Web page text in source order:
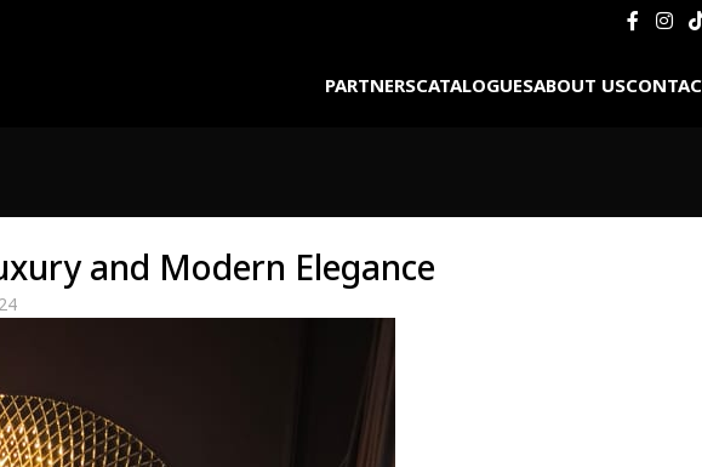
PARTNERSCATALOGUESABOUT US
and Modern Elegance